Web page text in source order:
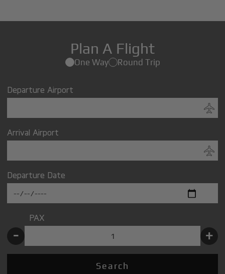
Plan A Flight
One Way Round Trip
Departure Airport
Arrival Airport
Departure Date
PAX
- +
Search